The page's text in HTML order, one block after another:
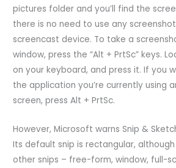
pictures folder and you’ll find the
there is no need to use any
screencast device. To take a
window, press the “Alt + PrtSc” keys.
on your keyboard, and press it. If you
the application you’re currently using
screen, press Alt + PrtSc.
However, Microsoft warns Snip &
Its default snip is rectangular,
other snips – free-form, window, full-